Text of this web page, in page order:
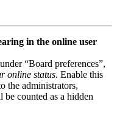
in the online user
“Board preferences”,
online status. Enable this
the administrators,
counted as a hidden